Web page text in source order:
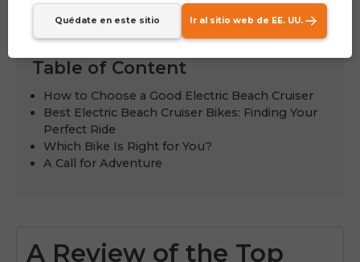
Table of Content
How to Choose a Good Electric Beach Cruiser
Best Electric Beach Cruiser Bikes: Finding Your
Perfect Ride
Which Bike Is Right for You?
A Call for Adventure
A Review of the Top
Quédate en este sitio Ir al sitio web de EE. UU.